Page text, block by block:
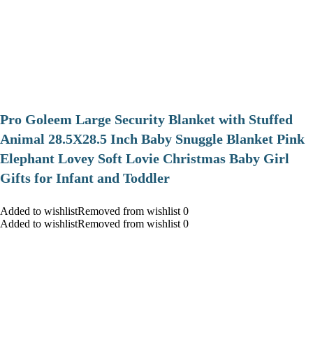
Pro Goleem Large Security Blanket with Stuffed
Animal 28.5X28.5 Inch Baby Snuggle Blanket Pink
Elephant Lovey Soft Lovie Christmas Baby Girl
Gifts for Infant and Toddler
Added to wishlistRemoved from wishlist 0
Added to wishlistRemoved from wishlist 0